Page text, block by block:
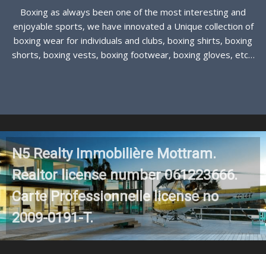
Boxing as always been one of the most interesting and
enjoyable sports, we have innovated a Unique collection of
boxing wear for individuals and clubs, boxing shirts, boxing
shorts, boxing vests, boxing footwear, boxing gloves, etc…
N5 Realty Immobilière Mottram.
Realtor license number 061223666.
Carte Professionnelle license no
2009-0191-T.